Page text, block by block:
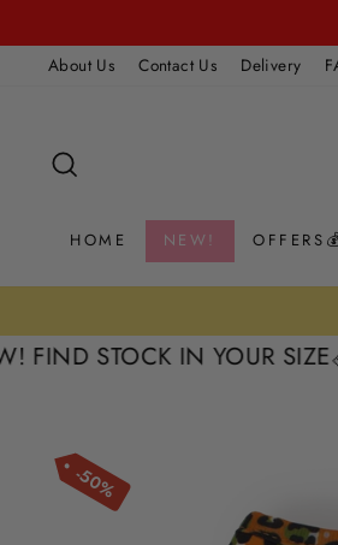
to
contentAbout Us Contact Us Delivery
HOME NEW!
STOCK IN YOUR SIZE📏
50%